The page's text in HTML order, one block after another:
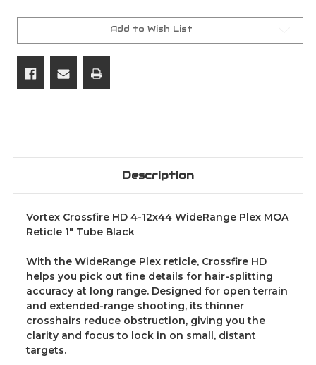
WideRange
Plex
Reticle
WideRange
Plex
Reticle
Add to Wish List
Description
Vortex Crossfire HD 4-12x44 WideRange Plex MOA
Reticle 1" Tube Black
With the WideRange Plex reticle, Crossfire HD
helps you pick out fine details for hair-splitting
accuracy at long range. Designed for open terrain
and extended-range shooting, its thinner
crosshairs reduce obstruction, giving you the
clarity and focus to lock in on small, distant
targets.